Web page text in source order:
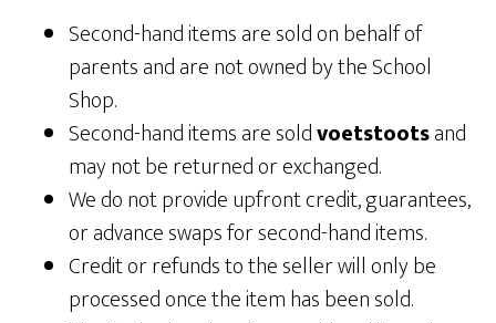
Second-hand items are sold on behalf of
parents and are not owned by the School
Shop.
Second-hand items are soldvoetstootsand
may not be returned or exchanged.
We do not provide upfront credit, guarantees,
or advance swaps for second-hand items.
Credit or refunds to the seller will only be
processed once the item has been sold.